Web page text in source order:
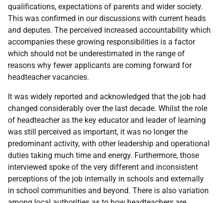
qualifications, expectations of parents and wider society.
This was confirmed in our discussions with current heads
and deputes. The perceived increased accountability which
accompanies these growing responsibilities is a factor
which should not be underestimated in the range of
reasons why fewer applicants are coming forward for
headteacher vacancies.
It was widely reported and acknowledged that the job had
changed considerably over the last decade. Whilst the role
of headteacher as the key educator and leader of learning
was still perceived as important, it was no longer the
predominant activity, with other leadership and operational
duties taking much time and energy. Furthermore, those
interviewed spoke of the very different and inconsistent
perceptions of the job internally in schools and externally
in school communities and beyond. There is also variation